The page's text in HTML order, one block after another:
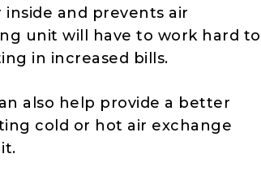
and prevents air
unit will have to work hard to
in increased bills.
also help provide a better
cold or hot air exchange